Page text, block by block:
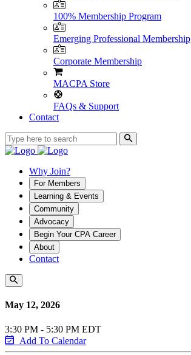
100% Membership Program
Emerging Professional Membership
Corporate Membership
MACPA Store
FAQs & Support
Contact
Why Join?
For Members
Learning & Events
Community
Advocacy
Begin Your CPA Career
About
Contact
May 12, 2026
3:30 PM - 5:30 PM EDT
Add To Calendar